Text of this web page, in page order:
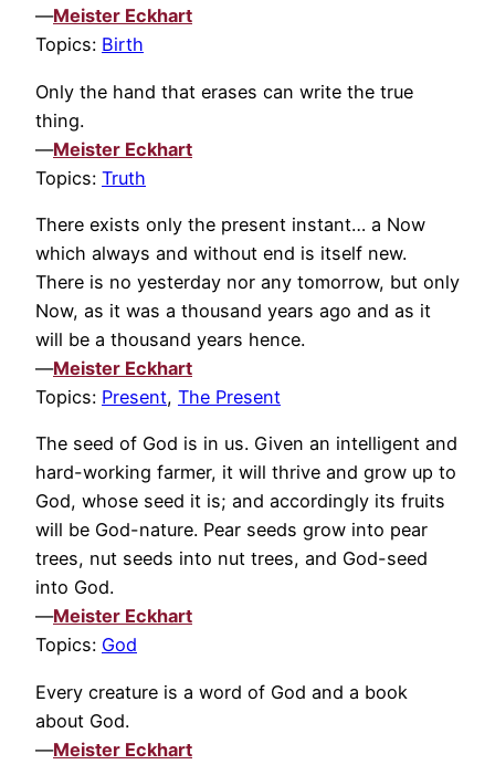
—Meister Eckhart
Topics: Birth
Only the hand that erases can write the true
thing.
—Meister Eckhart
Topics: Truth
There exists only the present instant… a Now
which always and without end is itself new.
There is no yesterday nor any tomorrow, but only
Now, as it was a thousand years ago and as it
will be a thousand years hence.
—Meister Eckhart
Topics: Present, The Present
The seed of God is in us. Given an intelligent and
hard-working farmer, it will thrive and grow up to
God, whose seed it is; and accordingly its fruits
will be God-nature. Pear seeds grow into pear
trees, nut seeds into nut trees, and God-seed
into God.
—Meister Eckhart
Topics: God
Every creature is a word of God and a book
about God.
—Meister Eckhart